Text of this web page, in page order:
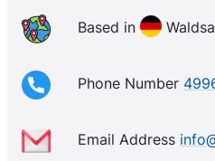
a range of children’s bikes,
for families looking to hit the
Based in
Phone Number
Email Address